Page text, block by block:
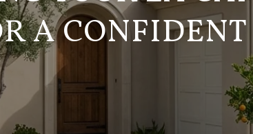
A